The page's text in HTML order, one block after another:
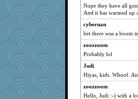
Nope they have all
And it has warmed up
cybernan
bet there was a boom
zoozzoom
Probably lol
Judi
Hiyas, kids. Whoof.
zoozzoom
Hello, Judi :-) with a